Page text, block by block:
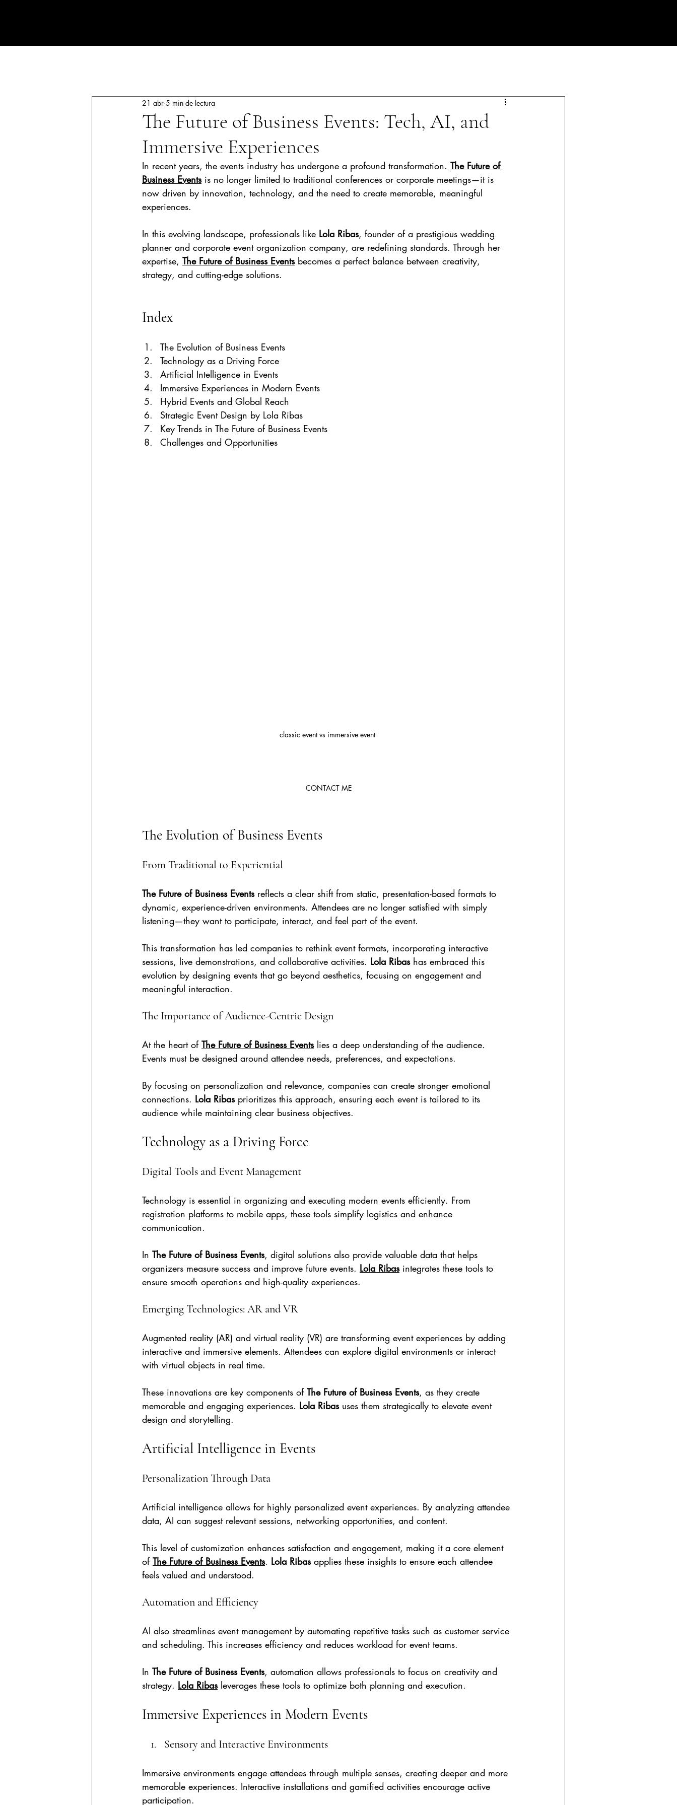
The Future of Business Events: Tech, AI, and
Immersive Experiences
21 abr 5 min de lectura
In recent years, the events industry has undergone a profound transformation. The Future of
Business Events is no longer limited to traditional conferences or corporate meetings—it is
now driven by innovation, technology, and the need to create memorable, meaningful
experiences.
In this evolving landscape, professionals like Lola Ribas, founder of a prestigious wedding
planner and corporate event organization company, are redefining standards. Through her
expertise, The Future of Business Events becomes a perfect balance between creativity,
strategy, and cutting-edge solutions.
Index
The Evolution of Business Events
Technology as a Driving Force
Artificial Intelligence in Events
Immersive Experiences in Modern Events
Hybrid Events and Global Reach
Strategic Event Design by Lola Ribas
Key Trends in The Future of Business Events
Challenges and Opportunities
classic event vs immersive event
CONTACT ME
The Evolution of Business Events
From Traditional to Experiential
The Future of Business Events reflects a clear shift from static, presentation-based formats to
dynamic, experience-driven environments. Attendees are no longer satisfied with simply
listening—they want to participate, interact, and feel part of the event.
This transformation has led companies to rethink event formats, incorporating interactive
sessions, live demonstrations, and collaborative activities. Lola Ribas has embraced this
evolution by designing events that go beyond aesthetics, focusing on engagement and
meaningful interaction.
The Importance of Audience-Centric Design
At the heart of The Future of Business Events lies a deep understanding of the audience.
Events must be designed around attendee needs, preferences, and expectations.
By focusing on personalization and relevance, companies can create stronger emotional
connections. Lola Ribas prioritizes this approach, ensuring each event is tailored to its
audience while maintaining clear business objectives.
Technology as a Driving Force
Digital Tools and Event Management
Technology is essential in organizing and executing modern events efficiently. From
registration platforms to mobile apps, these tools simplify logistics and enhance
communication.
In The Future of Business Events, digital solutions also provide valuable data that helps
organizers measure success and improve future events. Lola Ribas integrates these tools to
ensure smooth operations and high-quality experiences.
Emerging Technologies: AR and VR
Augmented reality (AR) and virtual reality (VR) are transforming event experiences by adding
interactive and immersive elements. Attendees can explore digital environments or interact
with virtual objects in real time.
These innovations are key components of The Future of Business Events, as they create
memorable and engaging experiences. Lola Ribas uses them strategically to elevate event
design and storytelling.
Artificial Intelligence in Events
Personalization Through Data
Artificial intelligence allows for highly personalized event experiences. By analyzing attendee
data, AI can suggest relevant sessions, networking opportunities, and content.
This level of customization enhances satisfaction and engagement, making it a core element
of The Future of Business Events. Lola Ribas applies these insights to ensure each attendee
feels valued and understood.
Automation and Efficiency
AI also streamlines event management by automating repetitive tasks such as customer service
and scheduling. This increases efficiency and reduces workload for event teams.
In The Future of Business Events, automation allows professionals to focus on creativity and
strategy. Lola Ribas leverages these tools to optimize both planning and execution.
Immersive Experiences in Modern Events
Sensory and Interactive Environments
Immersive environments engage attendees through multiple senses, creating deeper and more
memorable experiences. Interactive installations and gamified activities encourage active
participation.